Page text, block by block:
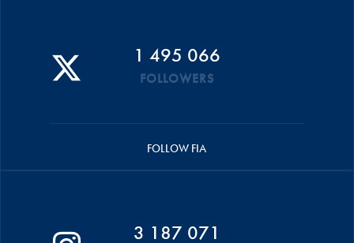
1 495 066
FOLLOWERS
FOLLOW FIA
3 187 071